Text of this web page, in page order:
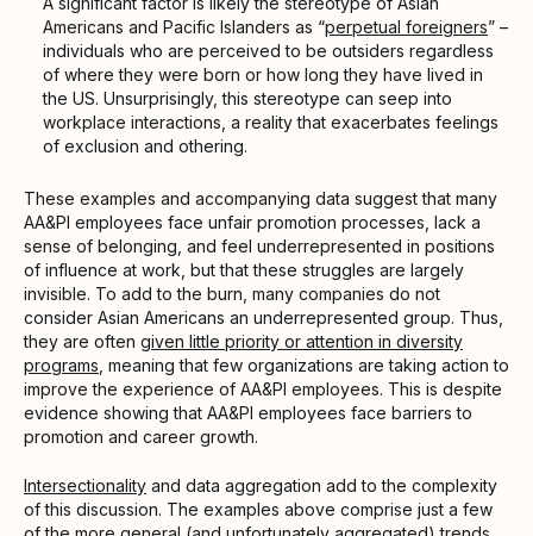
Americans and Pacific Islanders as “perpetual foreigners” –
individuals who are perceived to be outsiders regardless
of where they were born or how long they have lived in
the US. Unsurprisingly, this stereotype can seep into
workplace interactions, a reality that exacerbates feelings
of exclusion and othering.
These examples and accompanying data suggest that many
AA&PI employees face unfair promotion processes, lack a
sense of belonging, and feel underrepresented in positions
of influence at work, but that these struggles are largely
invisible. To add to the burn, many companies do not
consider Asian Americans an underrepresented group. Thus,
they are often given little priority or attention in diversity
programs , meaning that few organizations are taking action to
improve the experience of AA&PI employees. This is despite
evidence showing that AA&PI employees face barriers to
promotion and career growth.
Intersectionality and data aggregation add to the complexity
of this discussion. The examples above comprise just a few